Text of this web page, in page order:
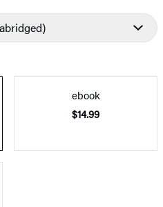
ebook
$14.99